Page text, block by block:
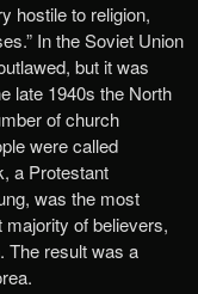
hostile to religion,
In the Soviet Union
but it was
late 1940s the North
of church
were called
a Protestant
was the most
of believers,
The result was a